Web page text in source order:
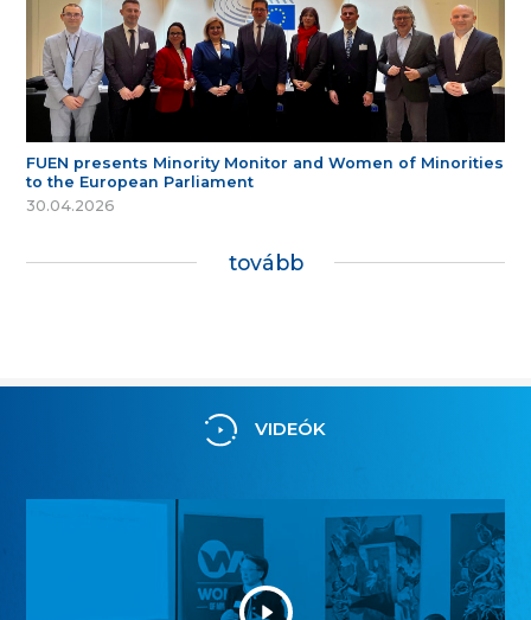
FUEN presents Minority Monitor and Women of Minorities
to the European Parliament
30.04.2026
tovább
VIDEÓK